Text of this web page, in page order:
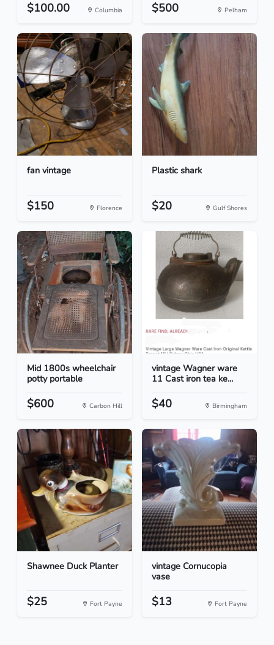
$100.00 Columbia $500 Pelham
fan vintage
$150 Florence
Plastic shark
$20 Gulf Shores
Mid 1800s wheelchair
potty portable
$600 Carbon Hill
vintage Wagner ware
11 Cast iron tea ke...
$40 Birmingham
Shawnee Duck Planter
$25 Fort Payne
vintage Cornucopia
vase
$13 Fort Payne